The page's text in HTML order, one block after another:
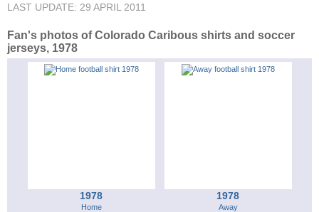
LAST UPDATE: 29 APRIL 2011
Fan's photos of Colorado Caribous shirts and soccer
jerseys, 1978
1978
Home
1978
Away